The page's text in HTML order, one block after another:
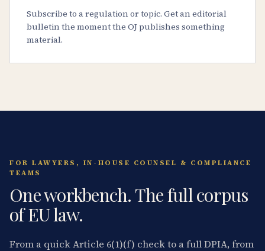
Subscribe to a regulation or topic. Get an editorial
bulletin the moment the OJ publishes something
material.
FOR LAWYERS, IN-HOUSE COUNSEL & COMPLIANCE
TEAMS
One workbench. The full corpus
of EU law.
From a quick Article 6(1)(f) check to a full DPIA, from